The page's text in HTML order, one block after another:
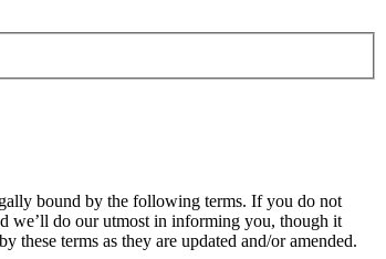
bound by the following terms. If you do not
we’ll do our utmost in informing you, though it
terms as they are updated and/or amended.